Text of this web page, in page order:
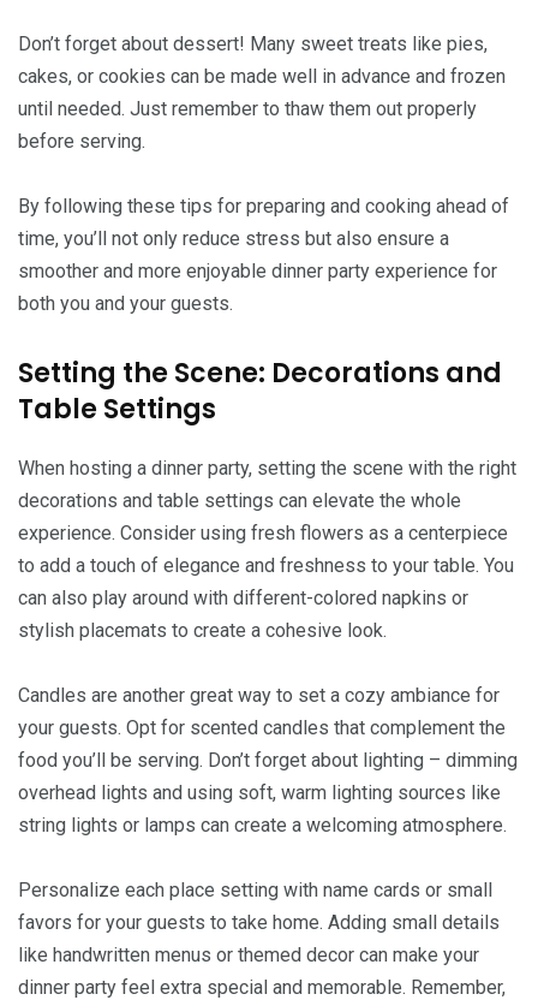
Don’t forget about dessert! Many sweet treats like pies,
cakes, or cookies can be made well in advance and frozen
until needed. Just remember to thaw them out properly
before serving.
By following these tips for preparing and cooking ahead of
time, you’ll not only reduce stress but also ensure a
smoother and more enjoyable dinner party experience for
both you and your guests.
Setting the Scene: Decorations and
Table Settings
When hosting a dinner party, setting the scene with the right
decorations and table settings can elevate the whole
experience. Consider using fresh flowers as a centerpiece
to add a touch of elegance and freshness to your table. You
can also play around with different-colored napkins or
stylish placemats to create a cohesive look.
Candles are another great way to set a cozy ambiance for
your guests. Opt for scented candles that complement the
food you’ll be serving. Don’t forget about lighting – dimming
overhead lights and using soft, warm lighting sources like
string lights or lamps can create a welcoming atmosphere.
Personalize each place setting with name cards or small
favors for your guests to take home. Adding small details
like handwritten menus or themed decor can make your
dinner party feel extra special and memorable. Remember,